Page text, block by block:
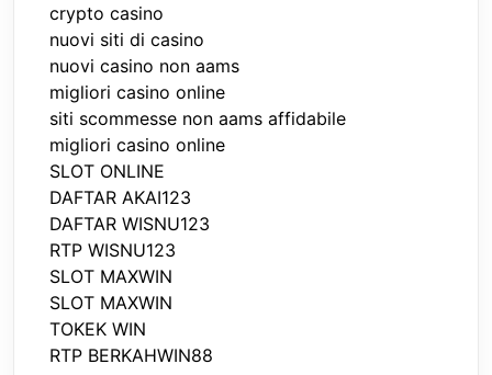
crypto casino
nuovi siti di casino
nuovi casino non aams
migliori casino online
siti scommesse non aams affidabile
migliori casino online
SLOT ONLINE
DAFTAR AKAI123
DAFTAR WISNU123
RTP WISNU123
SLOT MAXWIN
SLOT MAXWIN
TOKEK WIN
RTP BERKAHWIN88